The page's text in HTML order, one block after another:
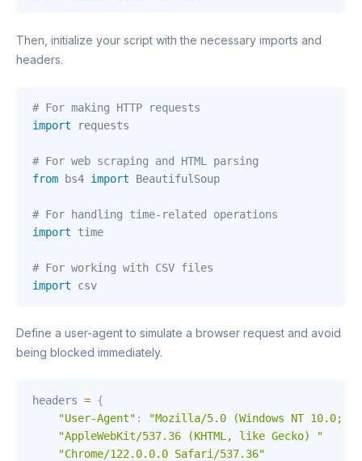
Then, initialize your script with the necessary imports and
headers.
# For making HTTP requests
import requests
# For web scraping and HTML parsing
from bs4 import BeautifulSoup
# For handling time-related operations
import time
# For working with CSV files
import csv
Define a user-agent to simulate a browser request and avoid
being blocked immediately.
headers = {
"User-Agent" :
"Mozilla/5.0 (Windows NT 10.0;
"AppleWebKit/537.36 (KHTML, like Gecko) "
"Chrome/122.0.0.0 Safari/537.36"